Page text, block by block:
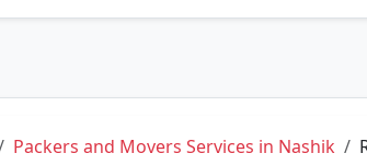
Packers and Movers Services in Nashik